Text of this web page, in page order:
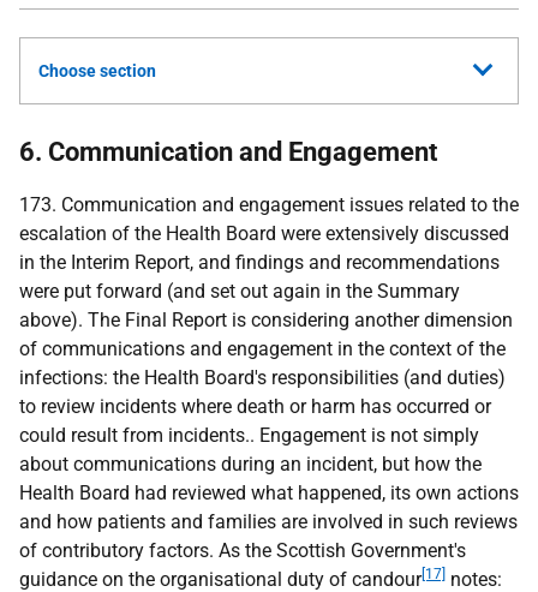
Choose section
6. Communication and Engagement
173. Communication and engagement issues related to the
escalation of the Health Board were extensively discussed
in the Interim Report, and findings and recommendations
were put forward (and set out again in the Summary
above). The Final Report is considering another dimension
of communications and engagement in the context of the
infections: the Health Board's responsibilities (and duties)
to review incidents where death or harm has occurred or
could result from incidents.. Engagement is not simply
about communications during an incident, but how the
Health Board had reviewed what happened, its own actions
and how patients and families are involved in such reviews
of contributory factors. As the Scottish Government's
guidance on the organisational duty of candour[17] notes: